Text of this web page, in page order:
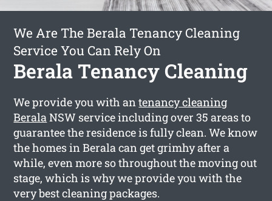
We Are The Berala Tenancy Cleaning
Service You Can Rely On
Berala Tenancy Cleaning
We provide you with antenancy cleaning
BeralaNSW service including over 35 areas to
guarantee the residence is fully clean. We know
the homes in Berala can get grimhy after a
while, even more so throughout the moving out
stage, which is why we provide you with the
very best cleaning packages.